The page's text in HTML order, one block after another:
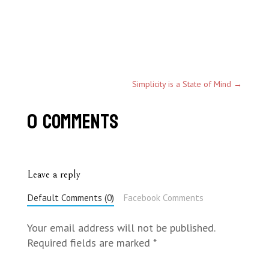
Simplicity is a State of Mind →
0 Comments
Leave a reply
Default Comments (0) Facebook Comments
Your email address will not be published.
Required fields are marked *